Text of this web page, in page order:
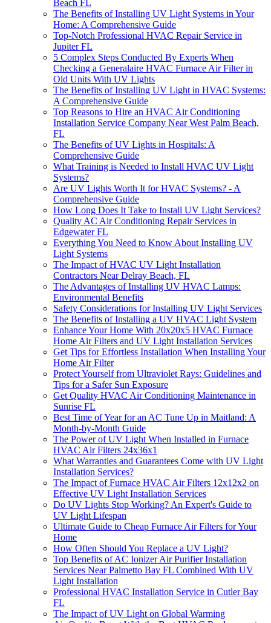
Beach FL
The Benefits of Installing UV Light Systems in Your
Home: A Comprehensive Guide
Top-Notch Professional HVAC Repair Service in
Jupiter FL
5 Complex Steps Conducted By Experts When
Checking a Generalaire HVAC Furnace Air Filter in
Old Units With UV Lights
The Benefits of Installing UV Light in HVAC Systems:
A Comprehensive Guide
Top Reasons to Hire an HVAC Air Conditioning
Installation Service Company Near West Palm Beach,
FL
The Benefits of UV Lights in Hospitals: A
Comprehensive Guide
What Training is Needed to Install HVAC UV Light
Systems?
Are UV Lights Worth It for HVAC Systems? - A
Comprehensive Guide
How Long Does It Take to Install UV Light Services?
Quality AC Air Conditioning Repair Services in
Edgewater FL
Everything You Need to Know About Installing UV
Light Systems
The Impact of HVAC UV Light Installation
Contractors Near Delray Beach, FL
The Advantages of Installing UV HVAC Lamps:
Environmental Benefits
Safety Considerations for Installing UV Light Services
The Benefits of Installing a UV HVAC Light System
Enhance Your Home With 20x20x5 HVAC Furnace
Home Air Filters and UV Light Installation Services
Get Tips for Effortless Installation When Installing Your
Home Air Filter
Protect Yourself from Ultraviolet Rays: Guidelines and
Tips for a Safer Sun Exposure
Get Quality HVAC Air Conditioning Maintenance in
Sunrise FL
Best Time of Year for an AC Tune Up in Maitland: A
Month-by-Month Guide
The Power of UV Light When Installed in Furnace
HVAC Air Filters 24x36x1
What Warranties and Guarantees Come with UV Light
Installation Services?
The Impact of Furnace HVAC Air Filters 12x12x2 on
Effective UV Light Installation Services
Do UV Lights Stop Working? An Expert's Guide to
UV Light Lifespan
Ultimate Guide to Cheap Furnace Air Filters for Your
Home
How Often Should You Replace a UV Light?
Top Benefits of AC Ionizer Air Purifier Installation
Services Near Palmetto Bay FL Combined With UV
Light Installation
Professional HVAC Installation Service in Cutler Bay
FL
The Impact of UV Light on Global Warming